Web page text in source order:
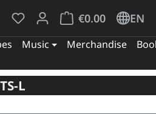
You have 0 wishlist items
€0.00
Shopping cart EN
Music Merchandise
L